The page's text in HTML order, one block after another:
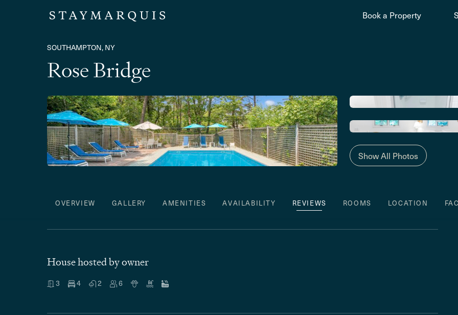
Book a Property
SOUTHAMPTON, NY
Rose Bridge
Show All Photos
OVERVIEW GALLERY AMENITIES AVAILABILITY REVIEWS ROOMS LOCATION
House hosted by owner
3 4 2 6